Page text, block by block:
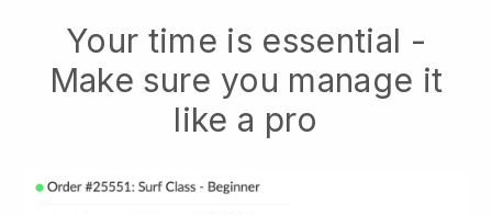
Your time is essential -
Make sure you manage it
like a pro